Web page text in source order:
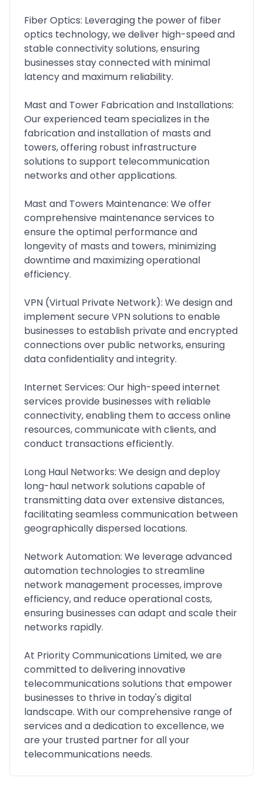
Fiber Optics: Leveraging the power of fiber
optics technology, we deliver high-speed and
stable connectivity solutions, ensuring
businesses stay connected with minimal
latency and maximum reliability.
Mast and Tower Fabrication and Installations:
Our experienced team specializes in the
fabrication and installation of masts and
towers, offering robust infrastructure
solutions to support telecommunication
networks and other applications.
Mast and Towers Maintenance: We offer
comprehensive maintenance services to
ensure the optimal performance and
longevity of masts and towers, minimizing
downtime and maximizing operational
efficiency.
VPN (Virtual Private Network): We design and
implement secure VPN solutions to enable
businesses to establish private and encrypted
connections over public networks, ensuring
data confidentiality and integrity.
Internet Services: Our high-speed internet
services provide businesses with reliable
connectivity, enabling them to access online
resources, communicate with clients, and
conduct transactions efficiently.
Long Haul Networks: We design and deploy
long-haul network solutions capable of
transmitting data over extensive distances,
facilitating seamless communication between
geographically dispersed locations.
Network Automation: We leverage advanced
automation technologies to streamline
network management processes, improve
efficiency, and reduce operational costs,
ensuring businesses can adapt and scale their
networks rapidly.
At Priority Communications Limited, we are
committed to delivering innovative
telecommunications solutions that empower
businesses to thrive in today's digital
landscape. With our comprehensive range of
services and a dedication to excellence, we
are your trusted partner for all your
telecommunications needs.